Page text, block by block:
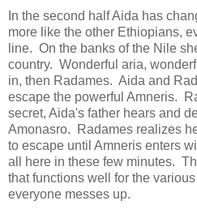
In the second half Aida has
more like the other Ethiopians,
line. On the banks of the Nile
country. Wonderful aria,
in, then Radames. Aida and
escape the powerful Amneris.
secret, Aida's father hears and
Amonasro. Radames realizes
to escape until Amneris enters
all here in these few minutes.
that functions well for the
everyone messes up.